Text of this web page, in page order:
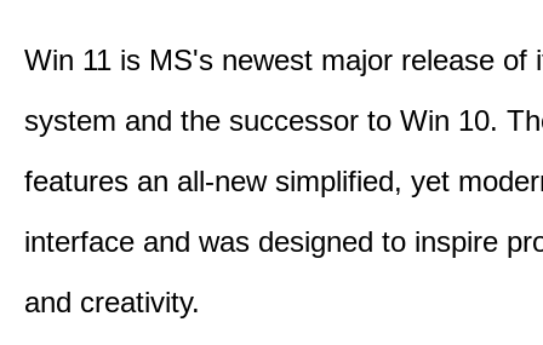
Win 11 is MS's newest major release of
system and the successor to Win 10.
features an all-new simplified, yet
interface and was designed to inspire
and creativity.